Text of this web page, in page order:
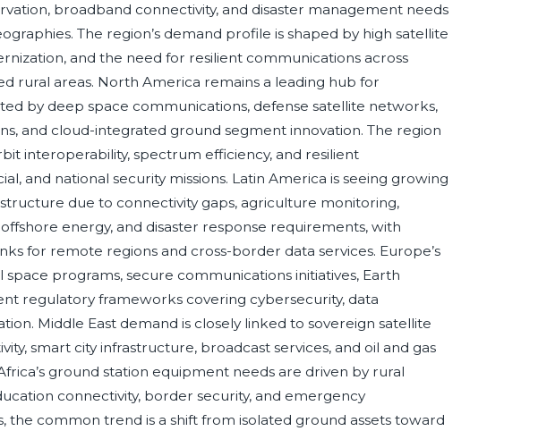
broadband connectivity, and disaster management needs
The region’s demand profile is shaped by high satellite
and the need for resilient communications across
rural areas. North America remains a leading hub for
by deep space communications, defense satellite networks,
and cloud-integrated ground segment innovation. The region
interoperability, spectrum efficiency, and resilient
and national security missions. Latin America is seeing growing
due to connectivity gaps, agriculture monitoring,
energy, and disaster response requirements, with
for remote regions and cross-border data services. Europe’s
space programs, secure communications initiatives, Earth
regulatory frameworks covering cybersecurity, data
Middle East demand is closely linked to sovereign satellite
smart city infrastructure, broadcast services, and oil and gas
ground station equipment needs are driven by rural
connectivity, border security, and emergency
the common trend is a shift from isolated ground assets toward